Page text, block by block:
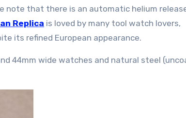
note that there is an automatic helium
Replica is loved by many tool watch lovers,
its refined European appearance.
44mm wide watches and natural steel